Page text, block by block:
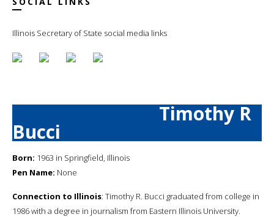
Illinois Secretary of State social media links
Timothy R
Bucci
Born: 1963 in Springfield, Illinois
Pen Name: None
Connection to Illinois: Timothy R. Bucci graduated from college in
1986 with a degree in journalism from Eastern Illinois University.